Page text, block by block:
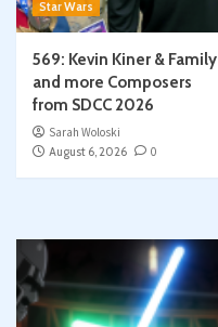
Star Wars
569: Kevin Kiner & Family
and more Composers
from SDCC 2026
Sarah Woloski
August 6, 2026
0